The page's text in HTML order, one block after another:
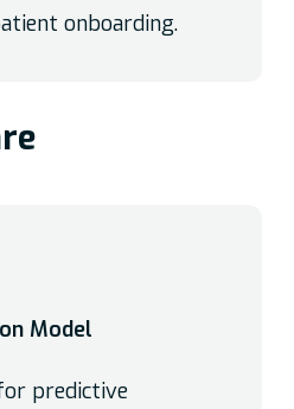
onboarding.
Model
predictive